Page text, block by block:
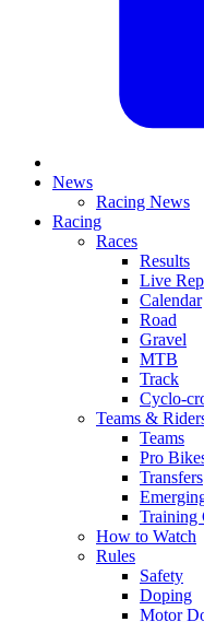
News
Racing News
Racing
Races
Results
Live
Calendar
Road
Gravel
MTB
Track
Cyclo-
Teams &
Teams
Pro
Transfers
Training
How to Watch
Rules
Safety
Doping
Motor